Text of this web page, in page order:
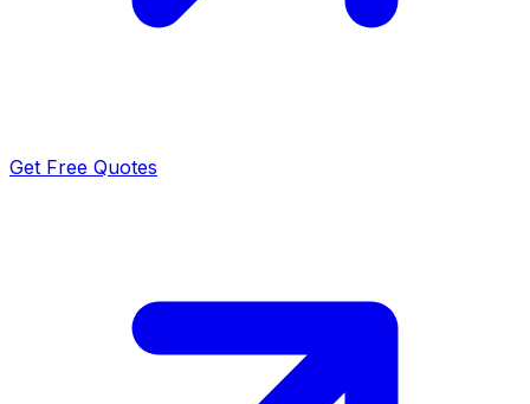
Get Free Quotes